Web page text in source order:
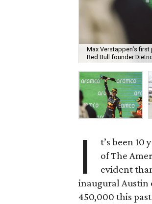
Max Verstappen’s
Red Bull founder
I
t’s been 10
of The
evident
inaugural Austin
450,000 this